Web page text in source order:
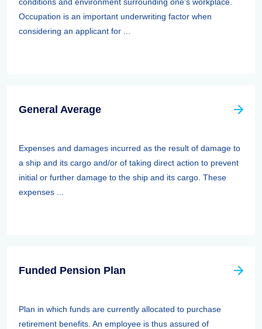
Occupation is an important underwriting factor when
considering an applicant for ...
General Average
Expenses and damages incurred as the result of damage to
a ship and its cargo and/or of taking direct action to prevent
initial or further damage to the ship and its cargo. These
expenses ...
Funded Pension Plan
Plan in which funds are currently allocated to purchase
retirement benefits. An employee is thus assured of